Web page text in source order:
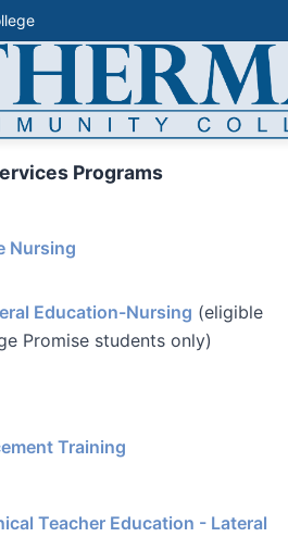
Programs
Nursing
Education-Nursing (eligible
Promise students only)
Training
Teacher Education - Lateral